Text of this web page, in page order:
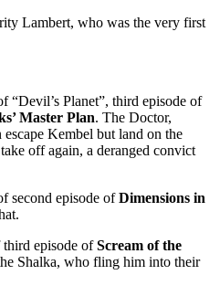
Lambert, who was the very first
“Devil’s Planet”, third episode of
Master Plan. The Doctor,
Kembel but land on the
off again, a deranged convict
second episode ofDimensions in
episode ofScream of the
Shalka, who fling him into their